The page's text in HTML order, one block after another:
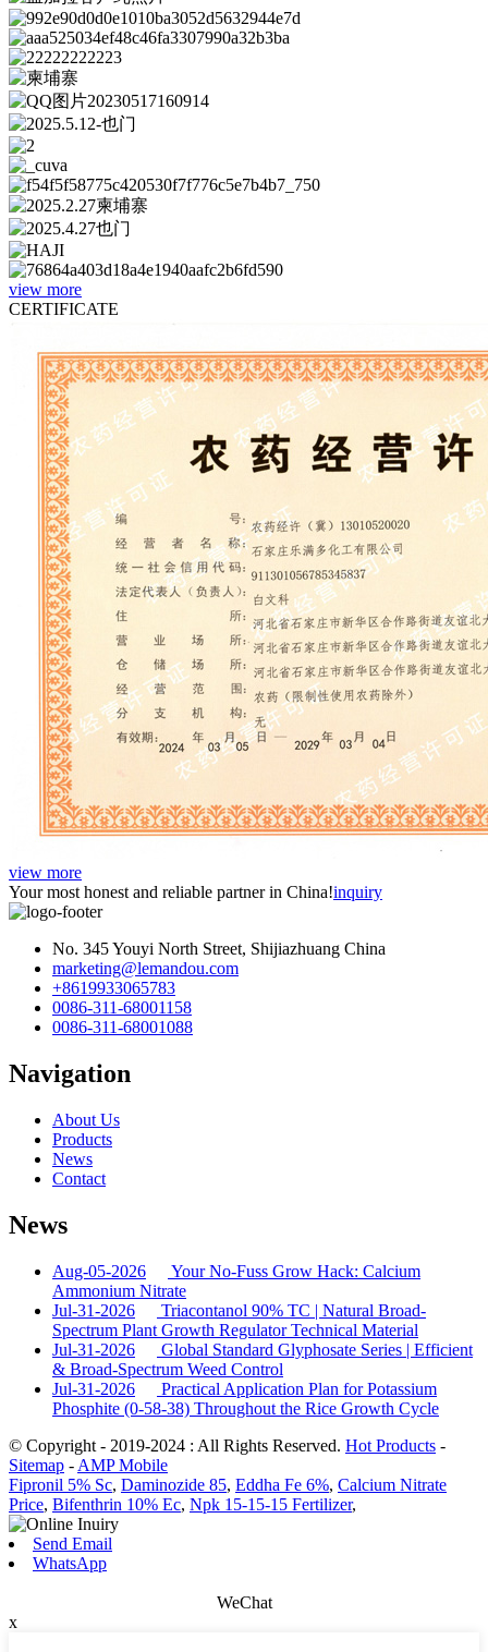
view more
CERTIFICATE
view more
Your most honest and reliable partner in China!inquiry
No. 345 Youyi North Street, Shijiazhuang China
marketing@lemandou.com
+8619933065783
0086-311-68001158
0086-311-68001088
Navigation
About Us
Products
News
Contact
News
Aug-05-2026
Your No-Fuss Grow Hack: Calcium
Ammonium Nitrate
Jul-31-2026
Triacontanol 90% TC | Natural Broad-
Spectrum Plant Growth Regulator Technical Material
Jul-31-2026
Global Standard Glyphosate Series | Efficient
& Broad-Spectrum Weed Control
Jul-31-2026
Practical Application Plan for Potassium
Phosphite (0-58-38) Throughout the Rice Growth Cycle
© Copyright - 2019-2024 : All Rights Reserved. Hot Products -
Sitemap - AMP Mobile
Fipronil 5% Sc, Daminozide 85, Eddha Fe 6%, Calcium Nitrate
Price, Bifenthrin 10% Ec, Npk 15-15-15 Fertilizer,
Send Email
WhatsApp
WeChat
x